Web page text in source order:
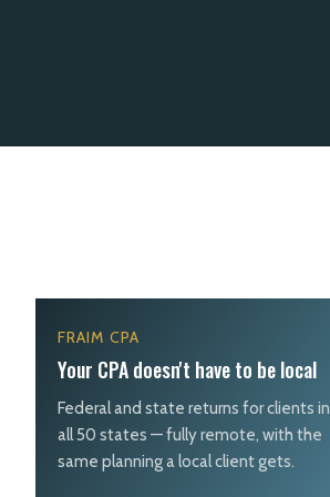
FRAIM CPA
Your CPA doesn't have to be local
Federal and state returns for clients in
all 50 states — fully remote, with the
same planning a local client gets.